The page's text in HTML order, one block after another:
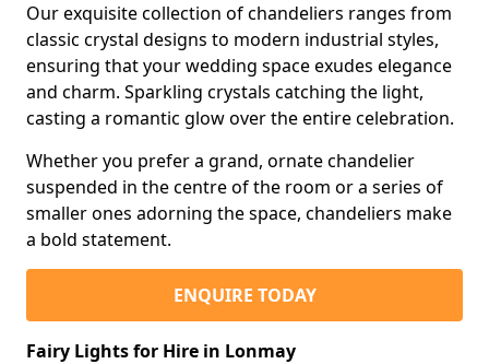
Our exquisite collection of chandeliers ranges from
classic crystal designs to modern industrial styles,
ensuring that your wedding space exudes elegance
and charm. Sparkling crystals catching the light,
casting a romantic glow over the entire celebration.
Whether you prefer a grand, ornate chandelier
suspended in the centre of the room or a series of
smaller ones adorning the space, chandeliers make
a bold statement.
ENQUIRE TODAY
Fairy Lights for Hire in Lonmay